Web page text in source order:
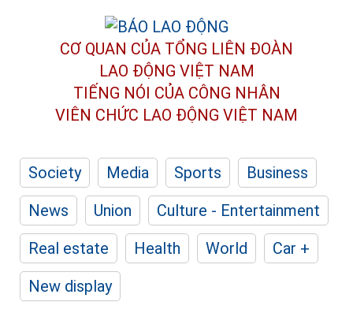
CƠ QUAN CỦA TỔNG LIÊN ĐOÀN
LAO ĐỘNG VIỆT NAM
TIẾNG NÓI CỦA CÔNG NHÂN
VIÊN CHỨC LAO ĐỘNG VIỆT NAM
Society Media Sports
Business
News
Union
Culture - Entertainment
Real estate
Health World
Car +
New display